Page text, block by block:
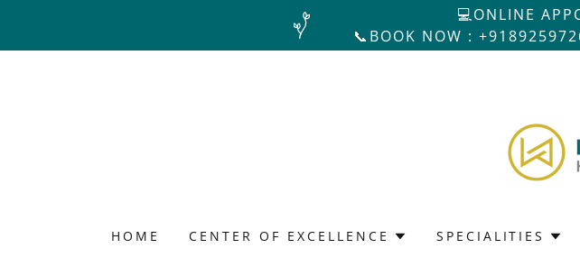
💻ONLINE
📞BOOK NOW :
HOME CENTER OF EXCELLENCE SPECIALITIES